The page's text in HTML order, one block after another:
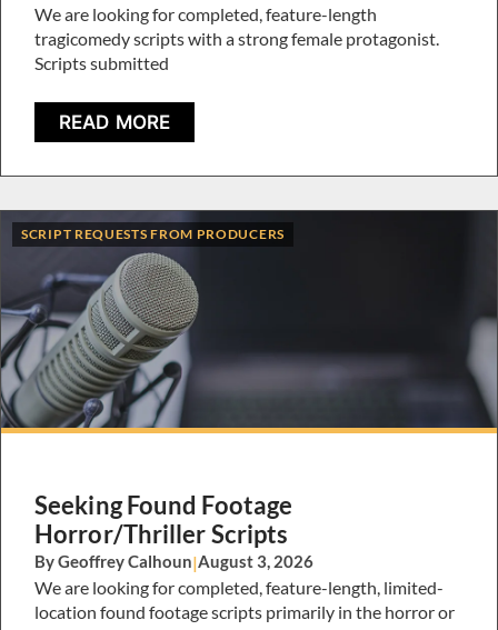
We are looking for completed, feature-length
tragicomedy scripts with a strong female protagonist.
Scripts submitted
READ MORE
SCRIPT REQUESTS FROM PRODUCERS
Seeking Found Footage
Horror/Thriller Scripts
By Geoffrey Calhoun|August 3, 2026
We are looking for completed, feature-length, limited-
location found footage scripts primarily in the horror or